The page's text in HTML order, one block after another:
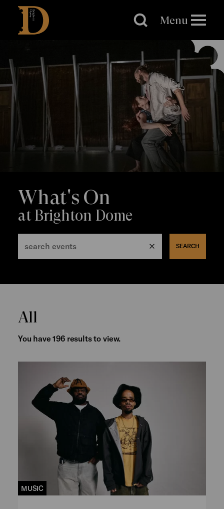
Brighton
Dome
Menu
What's On
at Brighton Dome
SEARCH
All
You have 196 results to view.
MUSIC